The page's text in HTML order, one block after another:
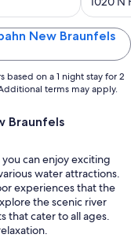
of
5
New Braunfels
on a 1 night stay for 2
terms may apply.
Braunfels
can enjoy exciting
water attractions.
experiences that the
the scenic river
that cater to all ages.